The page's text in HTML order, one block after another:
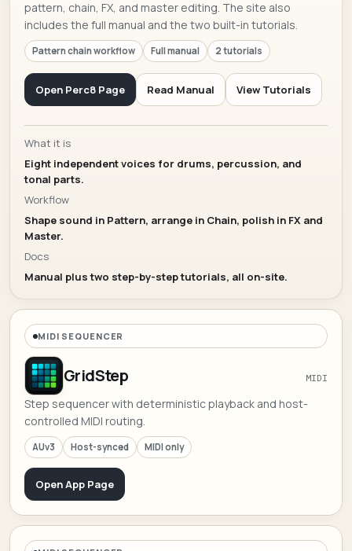
pattern, chain, FX, and master editing. The site also
includes the full manual and the two built-in tutorials.
Pattern chain workflow Full manual 2 tutorials
Open Perc8 Page Read Manual View Tutorials
What it is
Eight independent voices for drums, percussion, and
tonal parts.
Workflow
Shape sound in Pattern, arrange in Chain, polish in FX and
Master.
Docs
Manual plus two step-by-step tutorials, all on-site.
MIDI SEQUENCER
GridStep MIDI
Step sequencer with deterministic playback and host-
controlled MIDI routing.
AUv3 Host-synced MIDI only
Open App Page